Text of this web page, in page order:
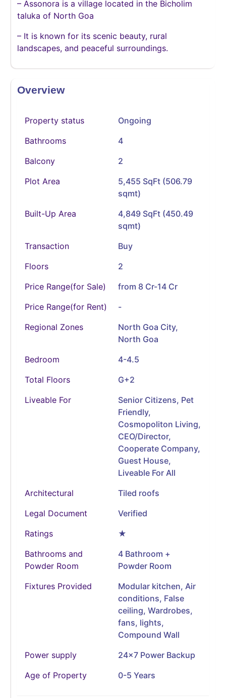
– Assonora is a village located in the Bicholim
taluka of North Goa
– It is known for its scenic beauty, rural
landscapes, and peaceful surroundings.
Overview
Property status
Ongoing
Bathrooms
4
Balcony
2
Plot Area
5,455 SqFt (506.79
sqmt)
Built-Up Area
4,849 SqFt (450.49
sqmt)
Transaction
Buy
Floors
2
Price Range(for Sale)
from 8 Cr-14 Cr
Price Range(for Rent)
-
Regional Zones
North Goa City,
North Goa
Bedroom
4-4.5
Total Floors
G+2
Liveable For
Senior Citizens, Pet
Friendly,
Cosmopoliton Living,
CEO/Director,
Cooperate Company,
Guest House,
Liveable For All
Architectural
Tiled roofs
Legal Document
Verified
Ratings
★
Bathrooms and
Powder Room
4 Bathroom +
Powder Room
Fixtures Provided
Modular kitchen, Air
conditions, False
ceiling, Wardrobes,
fans, lights,
Compound Wall
Power supply
24x7 Power Backup
Age of Property
0-5 Years